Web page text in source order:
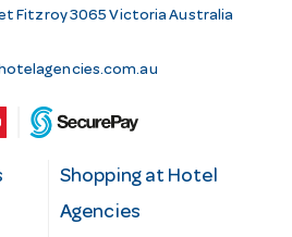
Fitzroy 3065 Victoria Australia
Shopping at Hotel
Agencies